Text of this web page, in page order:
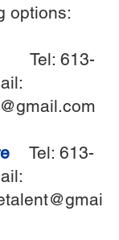
options:
Tel: 613-
Tel: 613-